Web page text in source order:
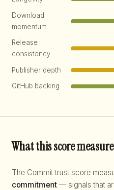
Download
momentum
Release
consistency
Publisher depth
GitHub backing
What this score
The Commit trust score
commitment — signals that